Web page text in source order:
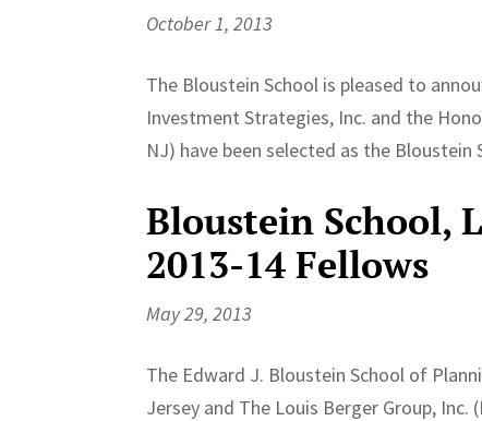
October 1, 2013
The Bloustein School is pleased to
Investment Strategies, Inc. and the
NJ) have been selected as the Bloustein
Bloustein School,
2013-14 Fellows
May 29, 2013
The Edward J. Bloustein School of
Jersey and The Louis Berger Group,